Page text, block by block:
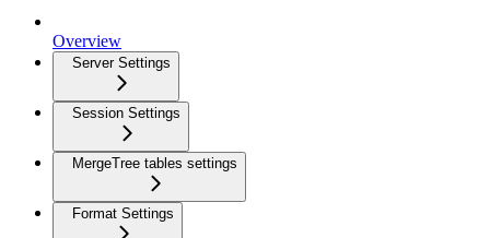
Overview
Server Settings
Session Settings
MergeTree tables settings
Format Settings